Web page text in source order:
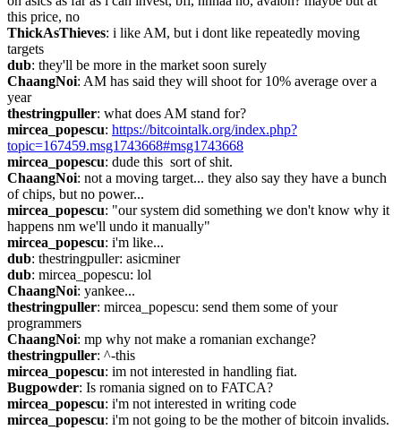
this price, no
ThickAsThieves: i like AM, but i dont like repeatedly moving
targets
dub: they'll be more in the market soon surely
ChaangNoi: AM has said they will shoot for 10% average over a
year
thestringpuller: what does AM stand for?
mircea_popescu: https://bitcointalk.org/index.php?
topic=167459.msg1743668#msg1743668
mircea_popescu: dude this  sort of shit.
ChaangNoi: not a moving target... they also say they have a bunch
of chips, but no power...
mircea_popescu: "our system did something we don't know why it
happens nm we'll undo it manually"
mircea_popescu: i'm like...
dub: thestringpuller: asicminer
dub: mircea_popescu: lol
ChaangNoi: yankee...
thestringpuller: mircea_popescu: send them some of your
programmers
ChaangNoi: mp why not make a romanian exchange?
thestringpuller: ^-this
mircea_popescu: im not interested in handling fiat.
Bugpowder: Is romania signed on to FATCA?
mircea_popescu: i'm not interested in writing code
mircea_popescu: i'm not going to be the mother of bitcoin invalids.